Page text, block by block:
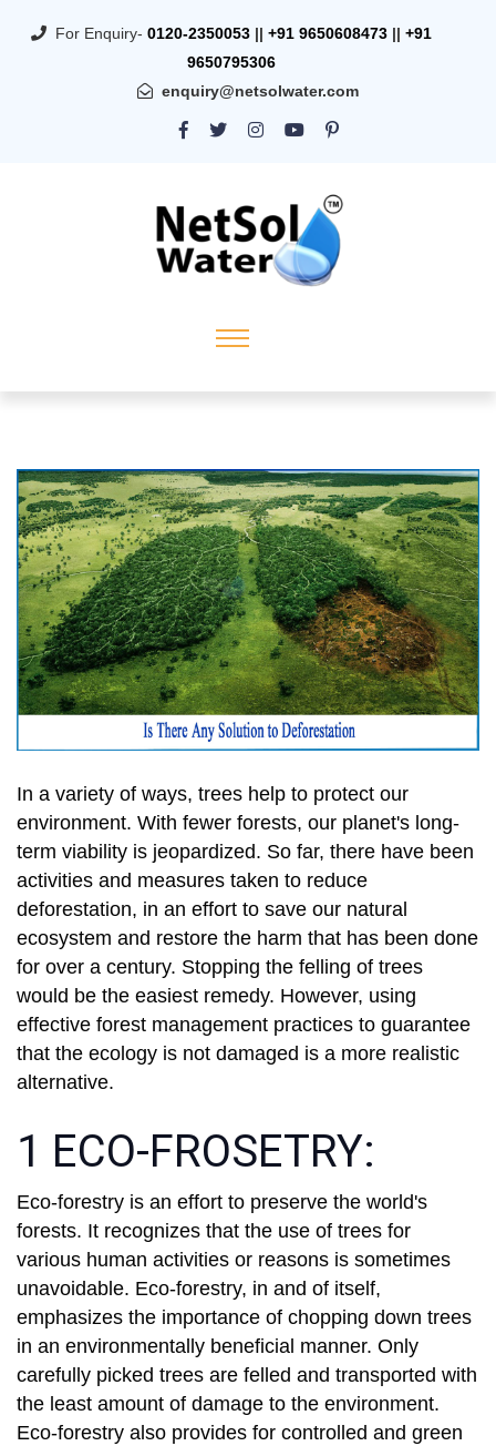
For Enquiry- 0120-2350053 || +91 9650608473 || +91
9650795306
enquiry@netsolwater.com
In a variety of ways, trees help to protect our
environment. With fewer forests, our planet's long-
term viability is jeopardized. So far, there have been
activities and measures taken to reduce
deforestation, in an effort to save our natural
ecosystem and restore the harm that has been done
for over a century. Stopping the felling of trees
would be the easiest remedy. However, using
effective forest management practices to guarantee
that the ecology is not damaged is a more realistic
alternative.
1 ECO-FROSETRY:
Eco-forestry is an effort to preserve the world's
forests. It recognizes that the use of trees for
various human activities or reasons is sometimes
unavoidable. Eco-forestry, in and of itself,
emphasizes the importance of chopping down trees
in an environmentally beneficial manner. Only
carefully picked trees are felled and transported with
the least amount of damage to the environment.
Eco-forestry also provides for controlled and green